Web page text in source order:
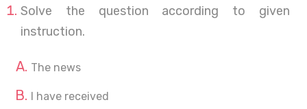
Solve the question according to given
instruction.
The news
I have received